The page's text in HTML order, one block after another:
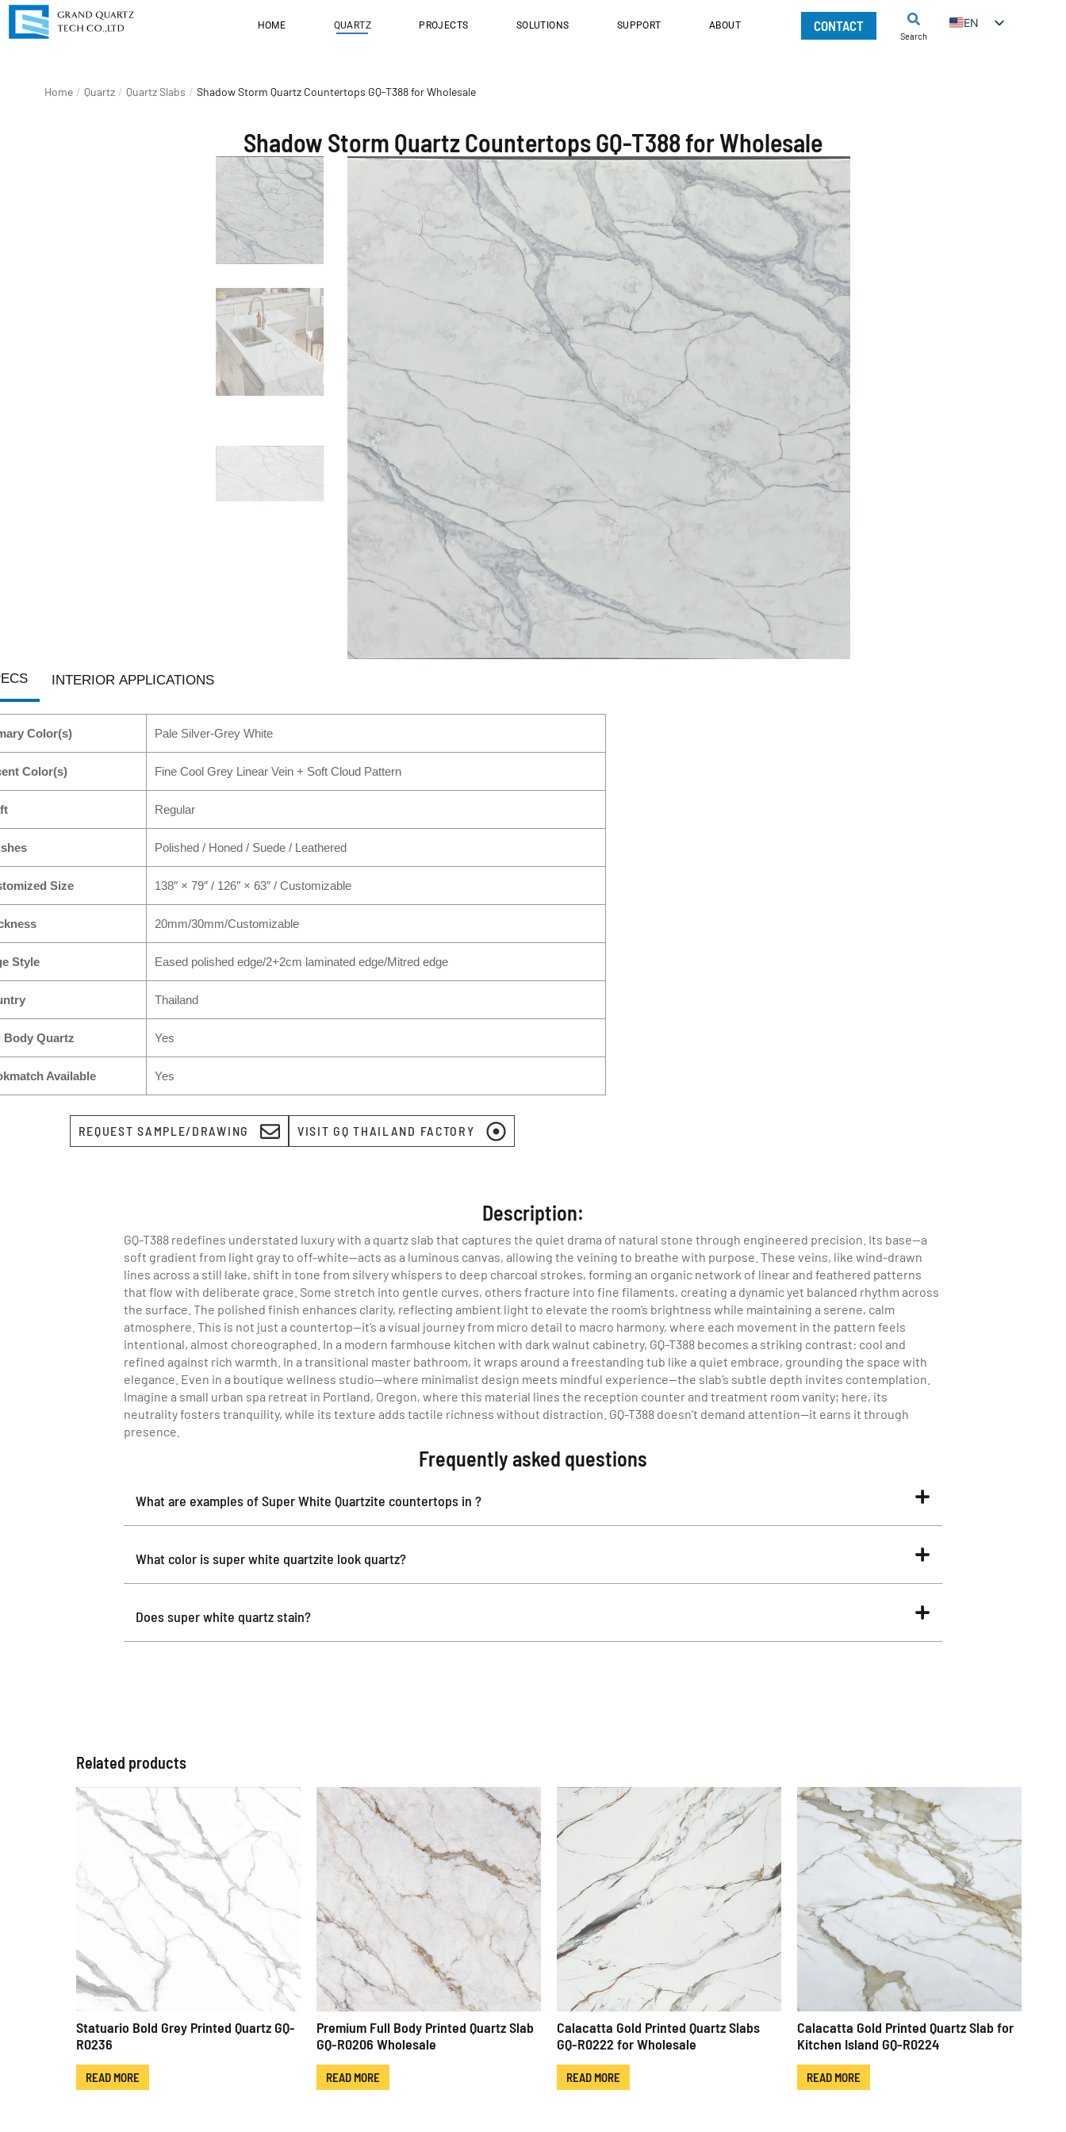
HOME QUARTZ PROJECTS SOLUTIONS SUPPORT ABOUT CONTACT
Search
EN
You are here:
Home Quartz Quartz Slabs Shadow Storm Quartz Countertops GQ-T388 for Wholesale
Shadow Storm Quartz Countertops GQ-T388 for Wholesale
INTERIOR APPLICATIONS
Color(s) Pale Silver-Grey White
Color(s) Fine Cool Grey Linear Vein + Soft Cloud Pattern
Regular
Polished / Honed / Suede / Leathered
Size 138″ × 79″ / 126″ × 63″ / Customizable
20mm/30mm/Customizable
Style Eased polished edge/2+2cm laminated edge/Mitred edge
Thailand
Body Quartz Yes
Available Yes
REQUEST SAMPLE/DRAWING VISIT GQ THAILAND FACTORY
Description:
GQ-T388 redefines understated luxury with a quartz slab that captures the quiet drama of natural stone through engineered precision. Its base—a
soft gradient from light gray to off-white—acts as a luminous canvas, allowing the veining to breathe with purpose. These veins, like wind-drawn
lines across a still lake, shift in tone from silvery whispers to deep charcoal strokes, forming an organic network of linear and feathered patterns
that flow with deliberate grace. Some stretch into gentle curves, others fracture into fine filaments, creating a dynamic yet balanced rhythm across
the surface. The polished finish enhances clarity, reflecting ambient light to elevate the room’s brightness while maintaining a serene, calm
atmosphere. This is not just a countertop—it’s a visual journey from micro detail to macro harmony, where each movement in the pattern feels
intentional, almost choreographed. In a modern farmhouse kitchen with dark walnut cabinetry, GQ-T388 becomes a striking contrast: cool and
refined against rich warmth. In a transitional master bathroom, it wraps around a freestanding tub like a quiet embrace, grounding the space with
elegance. Even in a boutique wellness studio—where minimalist design meets mindful experience—the slab’s subtle depth invites contemplation.
Imagine a small urban spa retreat in Portland, Oregon, where this material lines the reception counter and treatment room vanity; here, its
neutrality fosters tranquility, while its texture adds tactile richness without distraction. GQ-T388 doesn’t demand attention—it earns it through
presence.
Frequently asked questions
What are examples of Super White Quartzite countertops in ?
What color is super white quartzite look quartz?
Does super white quartz stain?
Related products
Statuario Bold Grey Printed Quartz GQ-
R0236
READ MORE
Premium Full Body Printed Quartz Slab
GQ-R0206 Wholesale
READ MORE
Calacatta Gold Printed Quartz Slabs
GQ-R0222 for Wholesale
READ MORE
Calacatta Gold Printed Quartz Slab for
Kitchen Island GQ-R0224
READ MORE